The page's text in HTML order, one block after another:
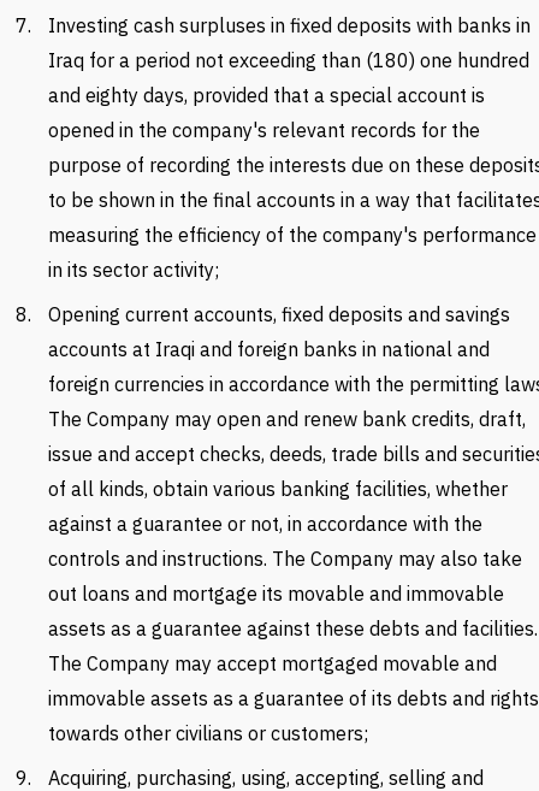
Investing cash surpluses in fixed deposits with banks in
Iraq for a period not exceeding than (180) one hundred
and eighty days, provided that a special account is
opened in the company's relevant records for the
purpose of recording the interests due on these
to be shown in the final accounts in a way that
measuring the efficiency of the company's performance
in its sector activity;
Opening current accounts, fixed deposits and savings
accounts at Iraqi and foreign banks in national and
foreign currencies in accordance with the permitting
The Company may open and renew bank credits, draft,
issue and accept checks, deeds, trade bills and
of all kinds, obtain various banking facilities, whether
against a guarantee or not, in accordance with the
controls and instructions. The Company may also take
out loans and mortgage its movable and immovable
assets as a guarantee against these debts and facilities.
The Company may accept mortgaged movable and
immovable assets as a guarantee of its debts and rights
towards other civilians or customers;
Acquiring, purchasing, using, accepting, selling and